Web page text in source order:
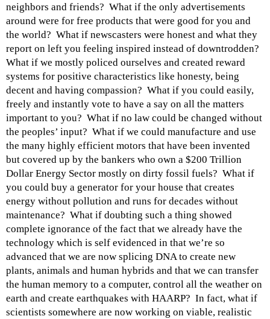
neighbors and friends? What if the only advertisements
around were for free products that were good for you and
the world? What if newscasters were honest and what they
report on left you feeling inspired instead of downtrodden?
What if we mostly policed ourselves and created reward
systems for positive characteristics like honesty, being
decent and having compassion? What if you could easily,
freely and instantly vote to have a say on all the matters
important to you? What if no law could be changed without
the peoples’ input? What if we could manufacture and use
the many highly efficient motors that have been invented
but covered up by the bankers who own a $200 Trillion
Dollar Energy Sector mostly on dirty fossil fuels? What if
you could buy a generator for your house that creates
energy without pollution and runs for decades without
maintenance? What if doubting such a thing showed
complete ignorance of the fact that we already have the
technology which is self evidenced in that we’re so
advanced that we are now splicing DNA to create new
plants, animals and human hybrids and that we can transfer
the human memory to a computer, control all the weather on
earth and create earthquakes with HAARP? In fact, what if
scientists somewhere are now working on viable, realistic